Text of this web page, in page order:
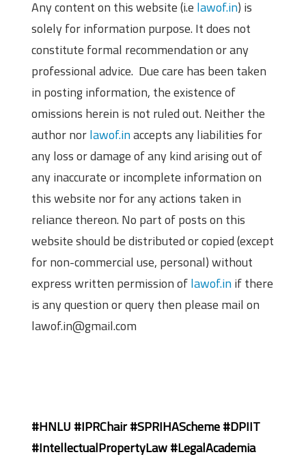
Any content on this website (i.e lawof.in) is
solely for information purpose. It does not
constitute formal recommendation or any
professional advice. Due care has been taken
in posting information, the existence of
omissions herein is not ruled out. Neither the
author norlawof.inaccepts any liabilities for
any loss or damage of any kind arising out of
any inaccurate or incomplete information on
this website nor for any actions taken in
reliance thereon. No part of posts on this
website should be distributed or copied (except
for non-commercial use, personal) without
express written permission oflawof.inif there
is any question or query then please mail on
lawof.in@gmail.com
#HNLU #IPRChair #SPRIHAScheme #DPIIT
#IntellectualPropertyLaw #LegalAcademia